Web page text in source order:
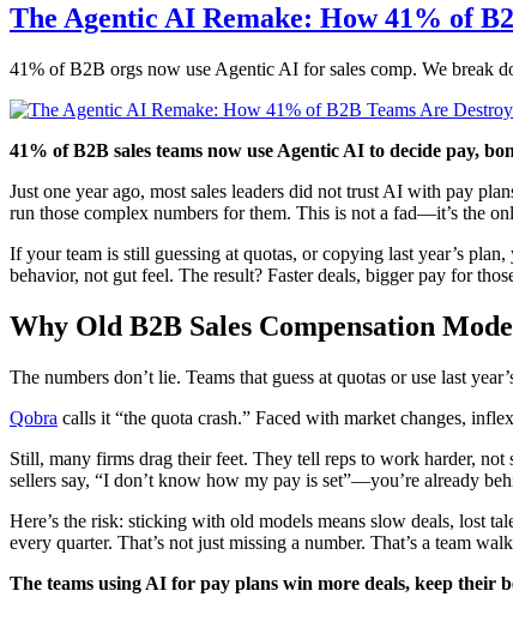
The Agentic AI Remake: How 41% of
41% of B2B orgs now use Agentic AI for sales comp. We break
41% of B2B sales teams now use Agentic AI to decide pay,
Just one year ago, most sales leaders did not trust AI with pay
run those complex numbers for them. This is not a fad—it’s the
If your team is still guessing at quotas, or copying last year’s
behavior, not gut feel. The result? Faster deals, bigger pay for
Why Old B2B Sales Compensation
The numbers don’t lie. Teams that guess at quotas or use last
Qobra calls it “the quota crash.” Faced with market changes,
Still, many firms drag their feet. They tell reps to work harder,
sellers say, “I don’t know how my pay is set”—you’re already
Here’s the risk: sticking with old models means slow deals, lost
every quarter. That’s not just missing a number. That’s a team
The teams using AI for pay plans win more deals, keep their